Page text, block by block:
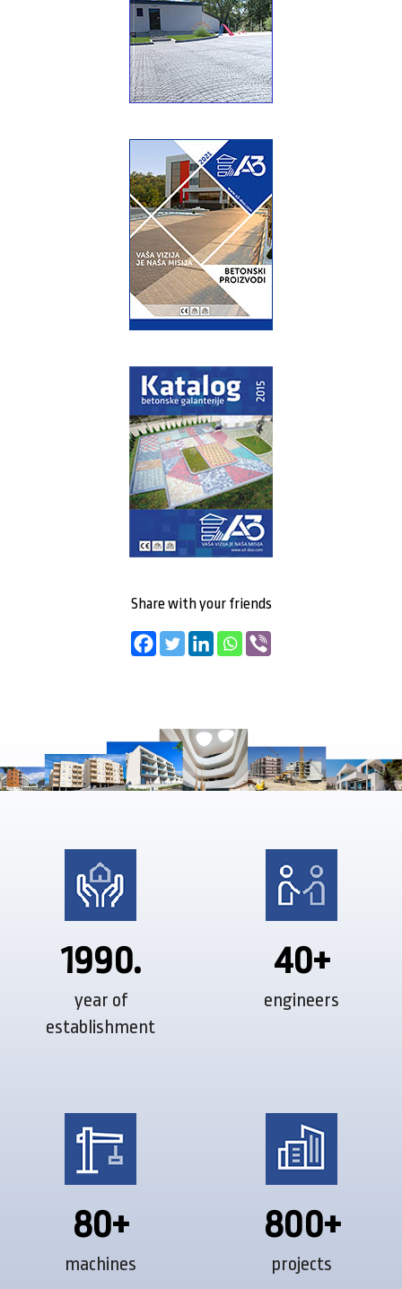
Share with your friends
1990.
year of
establishment
40+
engineers
80+
machines
800+
projects